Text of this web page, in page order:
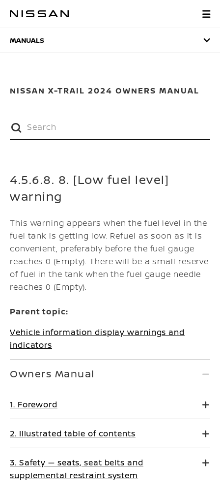
MANUALS
MANUALS
NISSAN X-TRAIL 2024 OWNERS MANUAL
4.5.6.8. 8. [Low fuel level]
warning
This warning appears when the fuel level in the
fuel tank is getting low. Refuel as soon as it is
convenient, preferably before the fuel gauge
reaches 0 (Empty). There will be a small reserve
of fuel in the tank when the fuel gauge needle
reaches 0 (Empty).
Parent topic:
Vehicle information display warnings and
indicators
Owners Manual
1. Foreword
2. Illustrated table of contents
3. Safety — seats, seat belts and
supplemental restraint system